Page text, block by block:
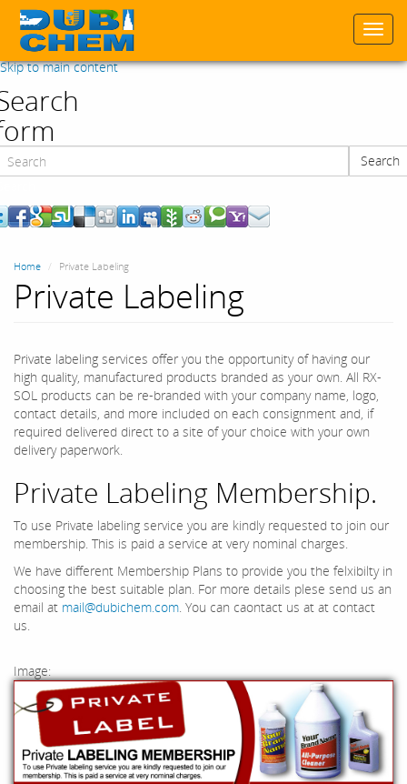
Skip to main content
Search
Home Private Labeling
Private Labeling
Private labeling services offer you the opportunity of having our
high quality, manufactured products branded as your own. All RX-
SOL products can be re-branded with your company name, logo,
contact details, and more included on each consignment and, if
required delivered direct to a site of your choice with your own
delivery paperwork.
Private Labeling Membership.
To use Private labeling service you are kindly requested to join our
membership. This is paid a service at very nominal charges.
We have different Membership Plans to provide you the felxibilty in
choosing the best suitable plan. For more details plese send us an
email at mail@dubichem.com. You can caontact us at at contact
us.
Image: